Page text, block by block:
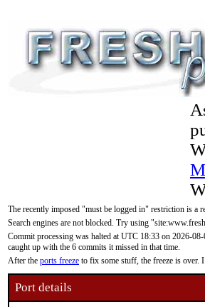
The recently imposed "must be logged in" restriction is a
Search engines are not blocked. Try using
Commit processing was halted at UTC 18:33 on 2026-
caught up with the 6 commits it missed in that time.
After the ports freeze to fix some stuff, the freeze is over.
Port details